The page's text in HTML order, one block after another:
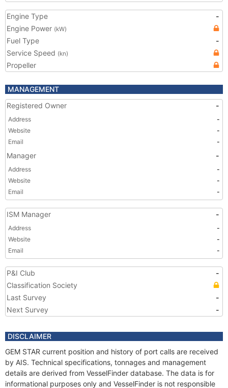
Engine Type
-
Engine Power (kW)
Fuel Type
-
Service Speed (kn)
Propeller
MANAGEMENT
Registered Owner
-
Address
-
Website
-
Email
-
Manager -
Address
-
Website
-
Email
-
ISM Manager -
Address
-
Website
-
Email
-
P&I Club
-
Classification Society
Last Survey
-
Next Survey
-
DISCLAIMER
GEM STAR current position and history of port calls are received
by AIS. Technical specifications, tonnages and management
details are derived from VesselFinder database. The data is for
informational purposes only and VesselFinder is not responsible